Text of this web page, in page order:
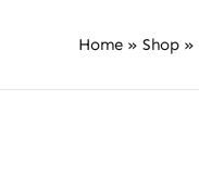
Home » Shop »